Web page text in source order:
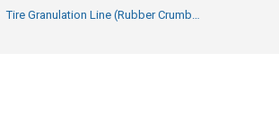
Tire Granulation Line (Rubber Crumb…